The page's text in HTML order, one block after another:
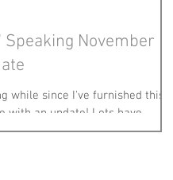
Speaking November
while since I've furnished this
with an update! Lots have
have stayed the same! Heres a...